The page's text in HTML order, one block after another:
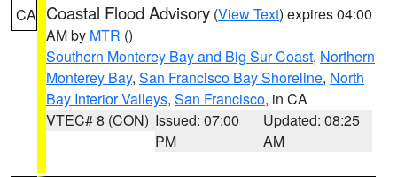
CA Coastal Flood Advisory (View Text) expires 04:00
AM by MTR ()
Southern Monterey Bay and Big Sur Coast, Northern
Monterey Bay, San Francisco Bay Shoreline, North
Bay Interior Valleys, San Francisco, in CA
VTEC# 8 (CON) Issued: 07:00
PM
Updated: 08:25
AM